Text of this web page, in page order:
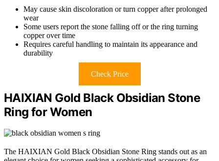
May cause skin discoloration or turn copper after prolonged
wear
Some users report the stone falling off or the ring turning
copper over time
Requires careful handling to maintain its appearance and
durability
Check Price
HAIXIAN Gold Black Obsidian Stone
Ring for Women
The HAIXIAN Gold Black Obsidian Stone Ring stands out as an